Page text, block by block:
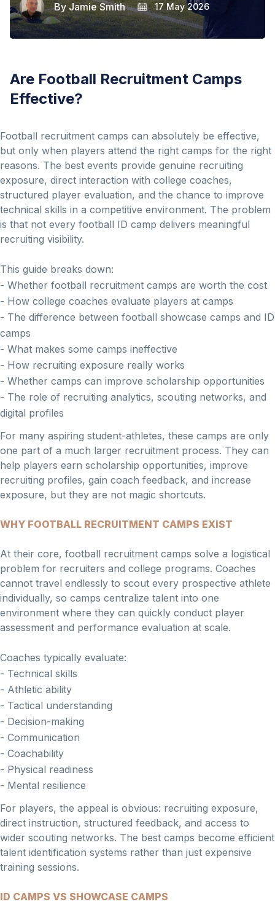
ByJamie Smith 17 May 2026
Are Football Recruitment Camps
Effective?
Football recruitment camps can absolutely be effective,
but only when players attend the right camps for the right
reasons. The best events provide genuine recruiting
exposure, direct interaction with college coaches,
structured player evaluation, and the chance to improve
technical skills in a competitive environment. The problem
is that not every football ID camp delivers meaningful
recruiting visibility.
This guide breaks down:
- Whether football recruitment camps are worth the cost
- How college coaches evaluate players at camps
- The difference between football showcase camps and ID
camps
- What makes some camps ineffective
- How recruiting exposure really works
- Whether camps can improve scholarship opportunities
- The role of recruiting analytics, scouting networks, and
digital profiles
For many aspiring student-athletes, these camps are only
one part of a much larger recruitment process. They can
help players earn scholarship opportunities, improve
recruiting profiles, gain coach feedback, and increase
exposure, but they are not magic shortcuts.
WHY FOOTBALL RECRUITMENT CAMPS EXIST
At their core, football recruitment camps solve a logistical
problem for recruiters and college programs. Coaches
cannot travel endlessly to scout every prospective athlete
individually, so camps centralize talent into one
environment where they can quickly conduct player
assessment and performance evaluation at scale.
Coaches typically evaluate:
- Technical skills
- Athletic ability
- Tactical understanding
- Decision-making
- Communication
- Coachability
- Physical readiness
- Mental resilience
For players, the appeal is obvious: recruiting exposure,
direct instruction, structured feedback, and access to
wider scouting networks. The best camps become efficient
talent identification systems rather than just expensive
training sessions.
ID CAMPS VS SHOWCASE CAMPS